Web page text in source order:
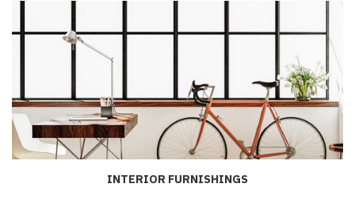
INTERIOR FURNISHINGS